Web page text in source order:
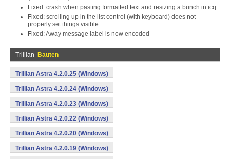
Fixed: crash when pasting formatted text and resizing a bunch in icq
Fixed: scrolling up in the list control (with keyboard) does not
properly set things visible
Fixed: Away message label is now encoded
Trillian Bauten
Trillian Astra 4.2.0.25 (Windows)
Trillian Astra 4.2.0.24 (Windows)
Trillian Astra 4.2.0.23 (Windows)
Trillian Astra 4.2.0.22 (Windows)
Trillian Astra 4.2.0.20 (Windows)
Trillian Astra 4.2.0.19 (Windows)